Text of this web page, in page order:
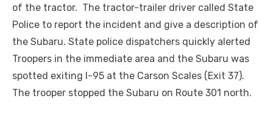
of the tractor. The tractor-trailer driver called State
Police to report the incident and give a description of
the Subaru. State police dispatchers quickly alerted
Troopers in the immediate area and the Subaru was
spotted exiting I-95 at the Carson Scales (Exit 37).
The trooper stopped the Subaru on Route 301 north.